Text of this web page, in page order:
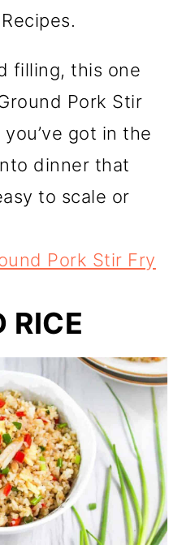
filling, this one
Pork Stir
got in the
dinner that
to scale or
Pork Stir Fry
RICE